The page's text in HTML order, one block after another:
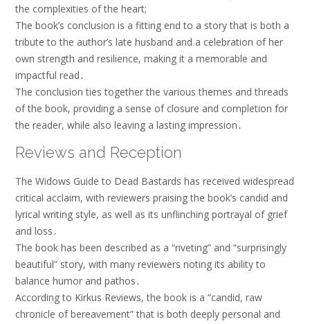
the complexities of the heart;
The book’s conclusion is a fitting end to a story that is both a
tribute to the author’s late husband and a celebration of her
own strength and resilience, making it a memorable and
impactful read․
The conclusion ties together the various themes and threads
of the book, providing a sense of closure and completion for
the reader, while also leaving a lasting impression․
Reviews and Reception
The Widows Guide to Dead Bastards has received widespread
critical acclaim, with reviewers praising the book’s candid and
lyrical writing style, as well as its unflinching portrayal of grief
and loss․
The book has been described as a “riveting” and “surprisingly
beautiful” story, with many reviewers noting its ability to
balance humor and pathos․
According to Kirkus Reviews, the book is a “candid, raw
chronicle of bereavement” that is both deeply personal and